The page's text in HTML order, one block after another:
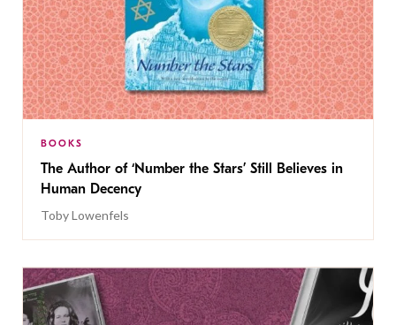
BOOKS
The Author of ‘Number the Stars’ Still Believes in
Human Decency
Toby Lowenfels